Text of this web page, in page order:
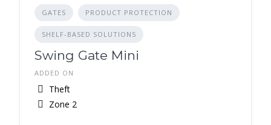
GATES PRODUCT PROTECTION
SHELF-BASED SOLUTIONS
Swing Gate Mini
ADDED ON
Theft
Zone 2